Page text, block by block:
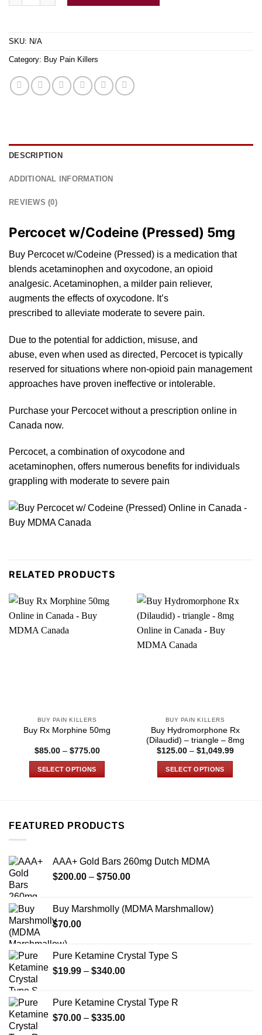
SKU: N/A
Category: Buy Pain Killers
DESCRIPTION
ADDITIONAL INFORMATION
REVIEWS (0)
Percocet w/Codeine (Pressed) 5mg
Buy Percocet w/Codeine (Pressed) is a medication that
blends acetaminophen and oxycodone, an opioid
analgesic. Acetaminophen, a milder pain reliever,
augments the effects ofoxycodone. It’s
prescribed to alleviate moderate to severe pain.
Due to the potential for addiction, misuse, and
abuse, even when used as directed, Percocet is typically
reserved for situations where non-opioid pain management
approaches have proven ineffective or intolerable.
Purchase your Percocetwithout a prescription online in
Canada now.
Percocet, a combination of oxycodone and
acetaminophen, offers numerous benefits for individuals
grappling with moderate to severe pain
RELATED PRODUCTS
BUY PAIN KILLERS
Buy Rx Morphine 50mg
$85.00 – $775.00Price
SELECT OPTIONS
options
be
on
page
BUY PAIN KILLERS
Buy Hydromorphone Rx
(Dilaudid) – triangle – 8mg
$125.00 – $1,049.99Price
SELECT OPTIONS
options
on
FEATURED PRODUCTS
AAA+ Gold Bars 260mg Dutch MDMA
$200.00 – $750.00Price
through
Buy Marshmolly (MDMA Marshmallow)
$70.00
Pure Ketamine Crystal Type S
$19.99 – $340.00Price
through
$340.00
Pure Ketamine Crystal Type R
$70.00 – $335.00Price